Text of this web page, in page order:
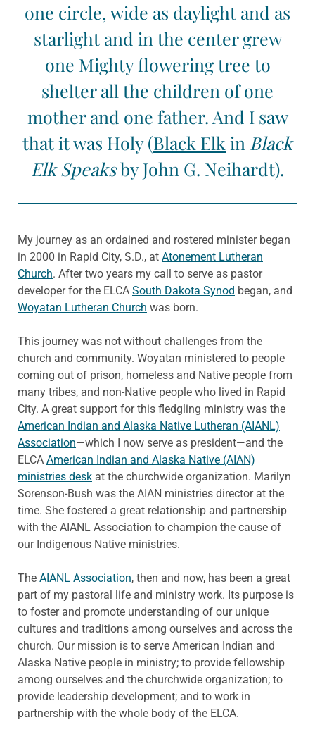
one circle, wide as daylight and as
starlight and in the center grew
one Mighty flowering tree to
shelter all the children of one
mother and one father. And I saw
that it was Holy (Black Elk in Black
Elk Speaksby John G. Neihardt).
My journey as an ordained and rostered minister began
in 2000 in Rapid City, S.D., at Atonement Lutheran
Church. After two years my call to serve as pastor
developer for the ELCA South Dakota Synod began, and
Woyatan Lutheran Church was born.
This journey was not without challenges from the
church and community. Woyatan ministered to people
coming out of prison, homeless and Native people from
many tribes, and non-Native people who lived in Rapid
City. A great support for this fledgling ministry was the
American Indian and Alaska Native Lutheran (AIANL)
Association—which I now serve as president—and the
ELCA American Indian and Alaska Native (AIAN)
ministries desk at the churchwide organization. Marilyn
Sorenson-Bush was the AIAN ministries director at the
time. She fostered a great relationship and partnership
with the AIANL Association to champion the cause of
our Indigenous Native ministries.
The AIANL Association, then and now, has been a great
part of my pastoral life and ministry work. Its purpose is
to foster and promote understanding of our unique
cultures and traditions among ourselves and across the
church. Our mission is to serve American Indian and
Alaska Native people in ministry; to provide fellowship
among ourselves and the churchwide organization; to
provide leadership development; and to work in
partnership with the whole body of the ELCA.